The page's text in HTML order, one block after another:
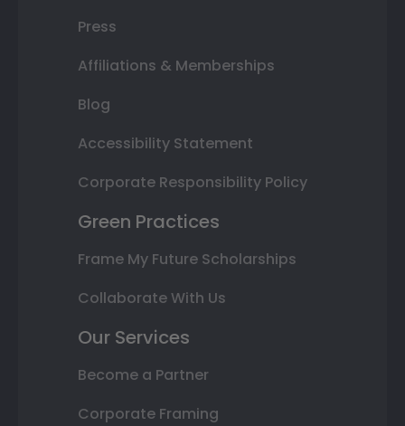
Press
Affiliations & Memberships
Blog
Accessibility Statement
Corporate Responsibility Policy
Green Practices
Frame My Future Scholarships
Collaborate With Us
Our Services
Become a Partner
Corporate Framing